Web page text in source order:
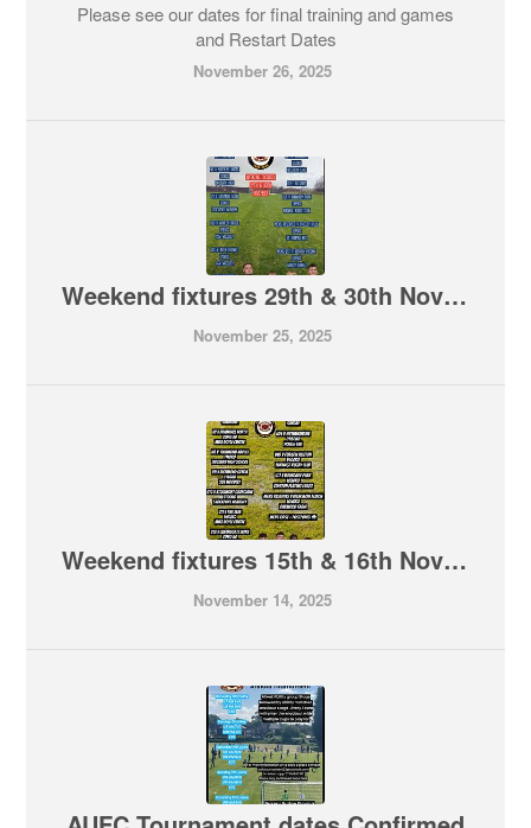
Please see our dates for final training and games
and Restart Dates
November 26, 2025
Weekend fixtures 29th & 30th November
November 25, 2025
Weekend fixtures 15th & 16th November
November 14, 2025